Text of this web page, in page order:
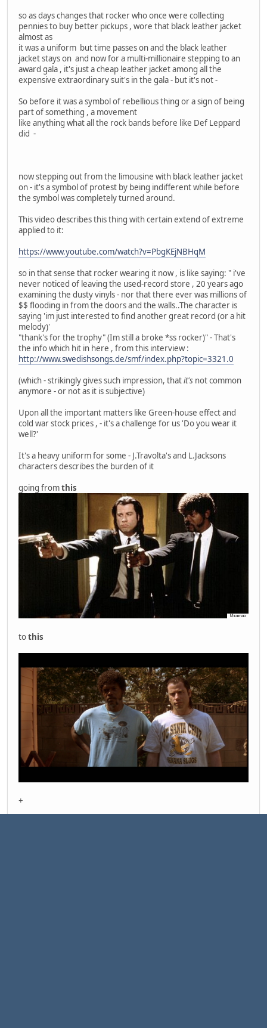
so as days changes that rocker who once were collecting
pennies to buy better pickups , wore that black leather jacket
almost as
it was a uniform but time passes on and the black leather
jacket stays on and now for a multi-millionaire stepping to an
award gala , it's just a cheap leather jacket among all the
expensive extraordinary suit's in the gala - but it's not -
So before it was a symbol of rebellious thing or a sign of being
part of something , a movement
like anything what all the rock bands before like Def Leppard
did -
now stepping out from the limousine with black leather jacket
on - it's a symbol of protest by being indifferent while before
the symbol was completely turned around.
This video describes this thing with certain extend of extreme
applied to it:
https://www.youtube.com/watch?v=PbgKEjNBHqM
so in that sense that rocker wearing it now , is like saying: " i've
never noticed of leaving the used-record store , 20 years ago
examining the dusty vinyls - nor that there ever was millions of
$$ flooding in from the doors and the walls..The character is
saying 'im just interested to find another great record (or a hit
melody)'
"thank's for the trophy" (Im still a broke *ss rocker)" - That's
the info which hit in here , from this interview :
http://www.swedishsongs.de/smf/index.php?topic=3321.0
(which - strikingly gives such impression, thatit's not common
anymore - or not as it is subjective)
Upon all the important matters like Green-house effect and
cold war stock prices , - it's a challenge for us 'Do you wear it
well?'
It's a heavy uniform for some - J.Travolta's and L.Jacksons
characters describes the burden of it
going fromthis
tothis
+